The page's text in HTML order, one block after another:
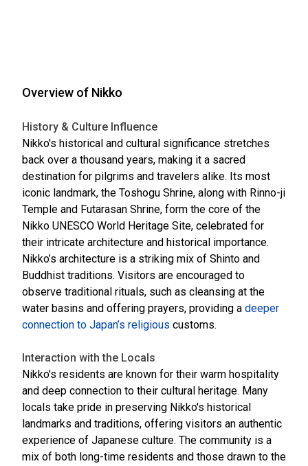
Overview of Nikko
History & Culture Influence
Nikko's historical and cultural significance stretches
back over a thousand years, making it a sacred
destination for pilgrims and travelers alike. Its most
iconic landmark, the Toshogu Shrine, along with Rinno-ji
Temple and Futarasan Shrine, form the core of the
Nikko UNESCO World Heritage Site, celebrated for
their intricate architecture and historical importance.
Nikko’s architecture is a striking mix of Shinto and
Buddhist traditions. Visitors are encouraged to
observe traditional rituals, such as cleansing at the
water basins and offering prayers, providing a deeper
connection to Japan’s religious customs.
Interaction with the Locals
Nikko's residents are known for their warm hospitality
and deep connection to their cultural heritage. Many
locals take pride in preserving Nikko's historical
landmarks and traditions, offering visitors an authentic
experience of Japanese culture. The community is a
mix of both long-time residents and those drawn to the